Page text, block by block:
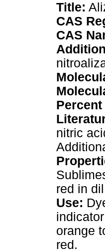
Title:
CAS
CAS
nitric
red in
Use:
orange
red.